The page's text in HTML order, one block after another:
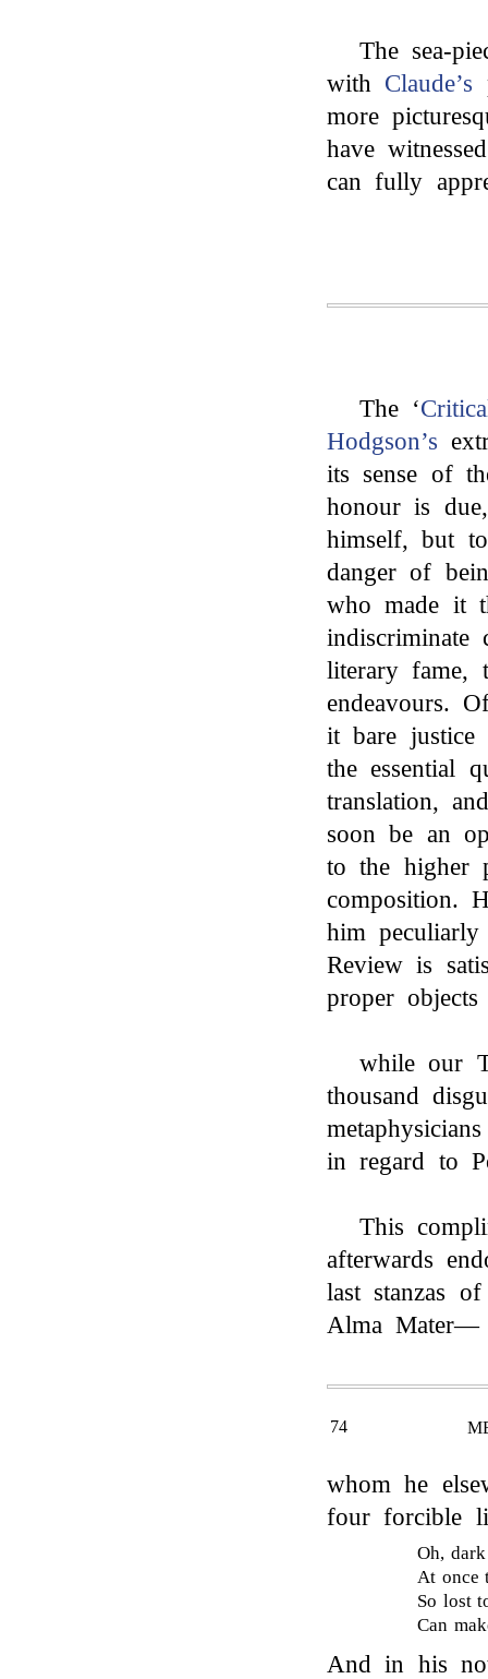
The sea-
with Claude’s
more
have
can fully
The ‘
Hodgson’s
its sense of
honour is
himself, but
danger of
who made it
indiscriminate
literary fame,
endeavours.
it bare justice
the essential
translation,
soon be an
to the higher
composition.
him
Review is
proper
while our
thousand
in regard to
This
afterwards
last stanzas of
Alma Mater—
74
whom he
four forcible
Oh,
At once
So lost
Can
And in his